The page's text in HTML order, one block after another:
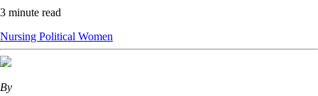
3 minute read
Nursing Political Women
By